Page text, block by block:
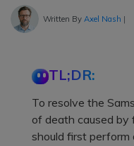
Shop
Solutions
Phone Data Transfer
WhatsApp Manager
Other Apps Transfer
Pricing
Pricing for Mac
Pricing for App
Learn
Written By Axel Nash |
TL;DR:
To resolve the
of death caused by
should first